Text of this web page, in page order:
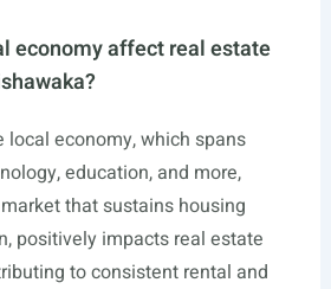
economy affect real estate
local economy, which spans
education, and more,
that sustains housing
positively impacts real estate
to consistent rental and